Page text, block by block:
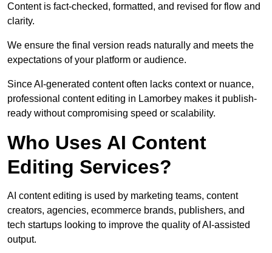
Content is fact-checked, formatted, and revised for flow and
clarity.
We ensure the final version reads naturally and meets the
expectations of your platform or audience.
Since AI-generated content often lacks context or nuance,
professional content editing in Lamorbey makes it publish-
ready without compromising speed or scalability.
Who Uses AI Content
Editing Services?
AI content editing is used by marketing teams, content
creators, agencies, ecommerce brands, publishers, and
tech startups looking to improve the quality of AI-assisted
output.